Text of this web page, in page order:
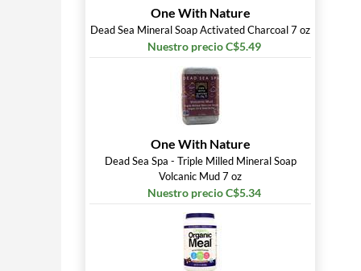
One With Nature
Dead Sea Mineral Soap Activated Charcoal 7 oz
Nuestro precio C$5.49
One With Nature
Dead Sea Spa - Triple Milled Mineral Soap
Volcanic Mud 7 oz
Nuestro precio C$5.34